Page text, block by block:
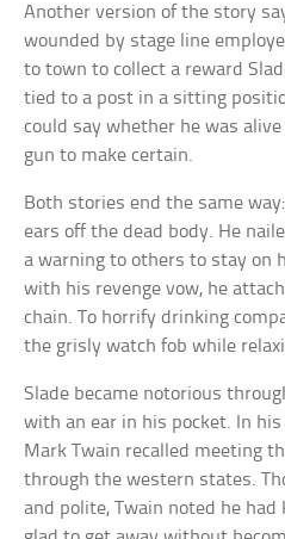
Another version of the story
wounded by stage line
to town to collect a reward
tied to a post in a sitting
could say whether he was
gun to make certain.
Both stories end the same
ears off the dead body. He
a warning to others to stay on
with his revenge vow, he
chain. To horrify drinking
the grisly watch fob while
Slade became notorious
with an ear in his pocket. In his
Mark Twain recalled meeting
through the western states.
and polite, Twain noted he had